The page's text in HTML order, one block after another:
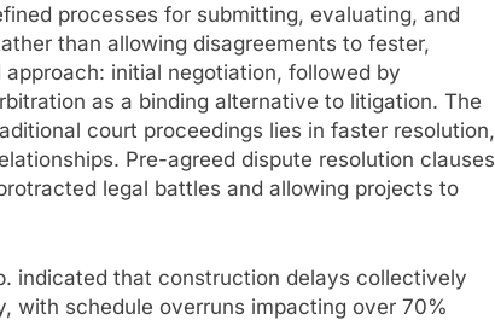
processes for submitting, evaluating, and
than allowing disagreements to fester,
initial negotiation, followed by
as a binding alternative to litigation. The
court proceedings lies in faster resolution,
Pre-agreed dispute resolution clauses
legal battles and allowing projects to
indicated that construction delays collectively
with schedule overruns impacting over 70%